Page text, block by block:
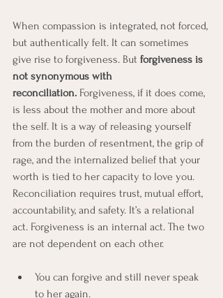
When compassion is integrated, not forced,
but authentically felt. It can sometimes
give rise to forgiveness. But forgiveness is
not synonymous with
reconciliation. Forgiveness, if it does come,
is less about the mother and more about
the self. It is a way of releasing yourself
from the burden of resentment, the grip of
rage, and the internalized belief that your
worth is tied to her capacity to love you.
Reconciliation requires trust, mutual effort,
accountability, and safety. It’s a relational
act. Forgiveness is an internal act. The two
are not dependent on each other.
You can forgive and still never speak
to her again.